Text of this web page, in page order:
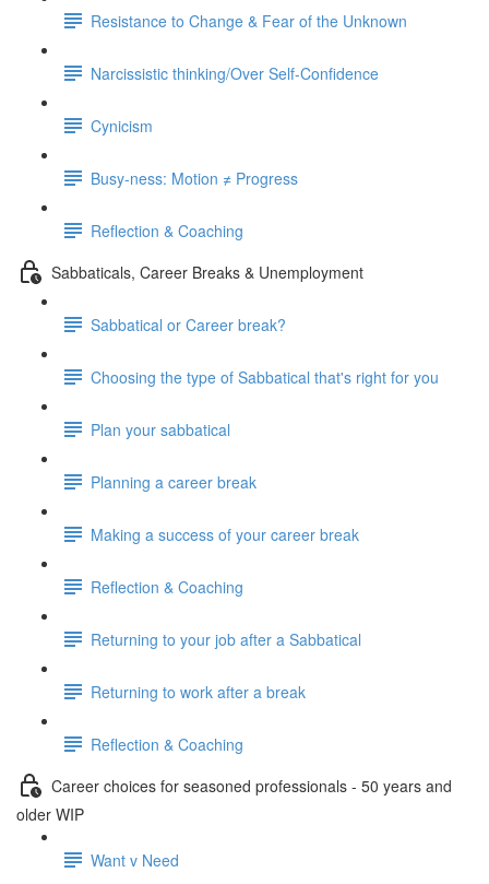
Resistance to Change & Fear of the Unknown
Narcissistic thinking/Over Self-Confidence
Cynicism
Busy-ness: Motion ≠ Progress
Reflection & Coaching
Sabbaticals, Career Breaks & Unemployment
Sabbatical or Career break?
Choosing the type of Sabbatical that's right for you
Plan your sabbatical
Planning a career break
Making a success of your career break
Reflection & Coaching
Returning to your job after a Sabbatical
Returning to work after a break
Reflection & Coaching
Career choices for seasoned professionals - 50 years and
older WIP
Want v Need